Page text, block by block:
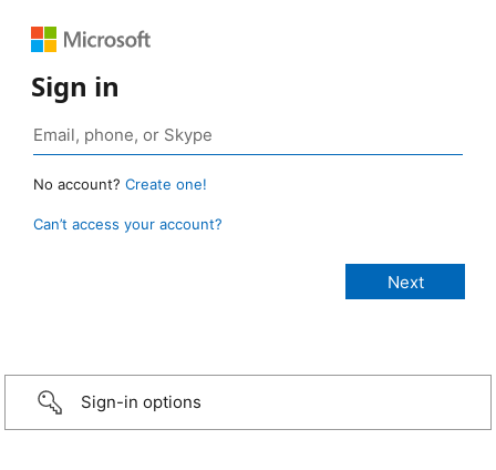
Sign in
No account? Create one!
Can’t access your account?
Sign-in options